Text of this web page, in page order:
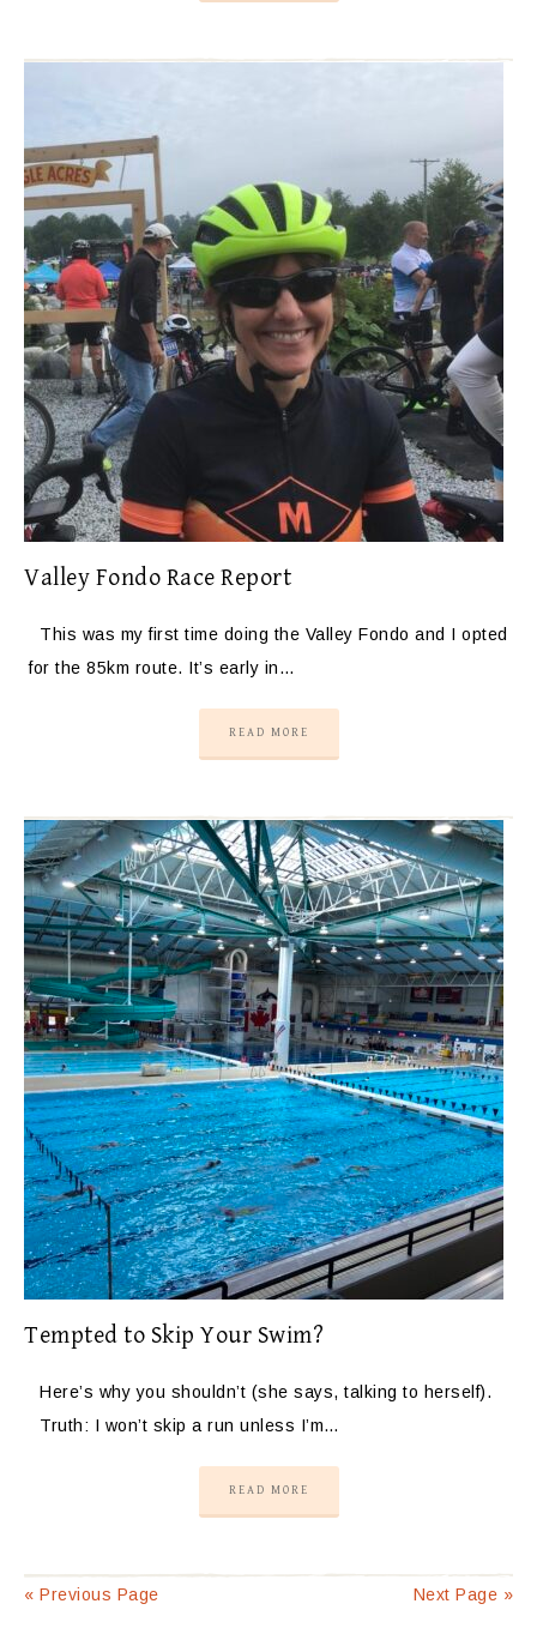
Valley Fondo Race Report
This was my first time doing the Valley Fondo and I opted
for the 85km route. It’s early in…
READ MORE
Tempted to Skip Your Swim?
Here’s why you shouldn’t (she says, talking to herself).
Truth: I won’t skip a run unless I’m…
READ MORE
« Previous Page Next Page »